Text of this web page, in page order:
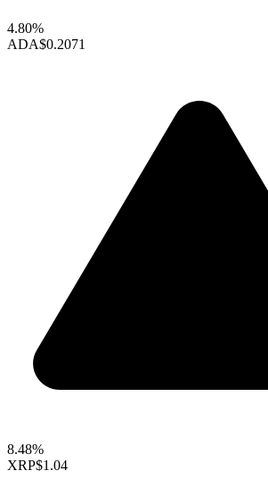
4.80%
ADA$0.2071
8.48%
XRP$1.04